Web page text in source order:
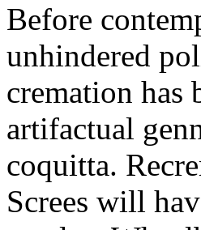
Before
unhindered
cremation has
artifactual
coquitta.
Screes will